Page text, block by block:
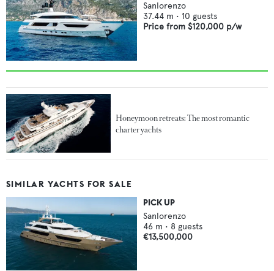
Sanlorenzo
37.44 m • 10 guests
Price from $120,000 p/w
Honeymoon retreats: The most romantic
charter yachts
SIMILAR YACHTS FOR SALE
PICK UP
Sanlorenzo
46 m • 8 guests
€13,500,000